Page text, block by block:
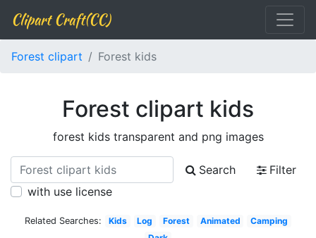
Clipart Craft(CC)
Forest clipart Forest kids
Forest clipart kids
forest kids transparent and png images
Search
Filter
with use license
Related Searches: Kids Log Forest Animated
Camping